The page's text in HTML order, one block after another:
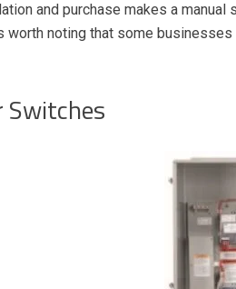
and purchase makes a
worth noting that some